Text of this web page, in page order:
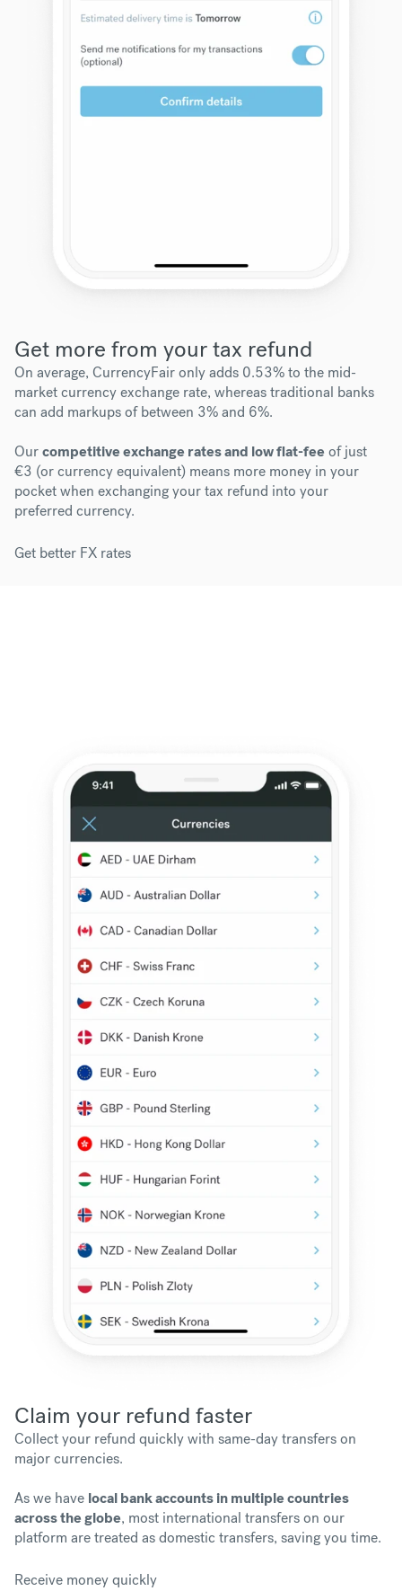
Get more from your tax refund
On average, CurrencyFair only adds 0.53% to the mid-
market currency exchange rate, whereas traditional banks
can add markups of between 3% and 6%.
Ourcompetitive exchange rates and low flat-feeof just
€3 (or currency equivalent) means more money in your
pocket when exchanging your tax refund into your
preferred currency.
Get better FX rates
Claim your refund faster
Collect your refund quickly with same-day transfers on
major currencies.
As we have local bank accounts in multiple countries
across the globe, most international transfers on our
platform are treated as domestic transfers, saving you time.
Receive money quickly